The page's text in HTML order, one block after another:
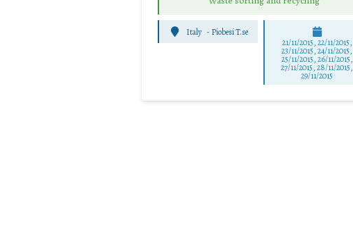
Italy - Piobesi T.se
21/11/2015, 22/11/2015,
23/11/2015, 24/11/2015,
25/11/2015, 26/11/2015,
27/11/2015, 28/11/2015,
29/11/2015